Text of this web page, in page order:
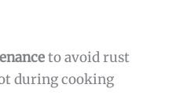
to avoid rust
during cooking